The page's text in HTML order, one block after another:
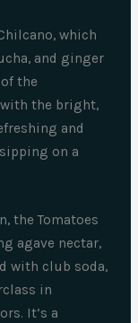
which
and ginger
the
the bright,
and
on a
the Tomatoes
agave nectar,
with club soda,
in
It’s a